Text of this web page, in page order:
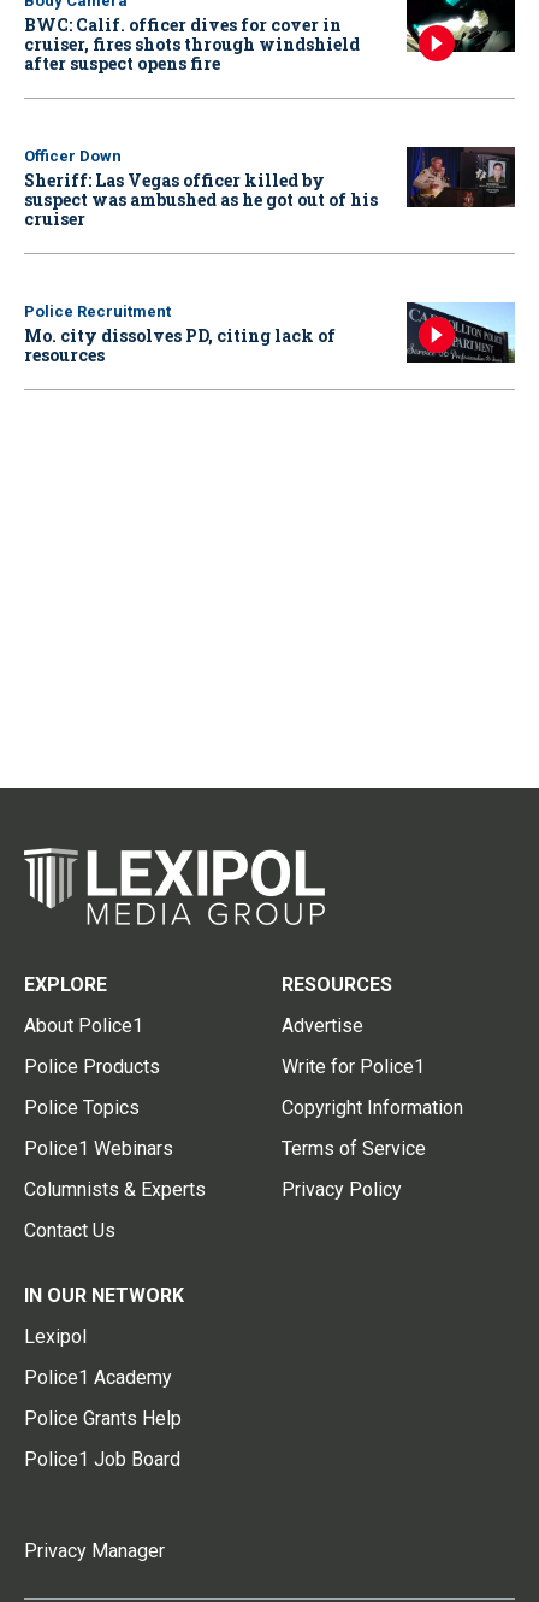
BWC: Calif. officer dives for cover in
cruiser, fires shots through windshield
after suspect opens fire
Officer Down
Sheriff: Las Vegas officer killed by
suspect was ambushed as he got out of his
cruiser
Police Recruitment
Mo. city dissolves PD, citing lack of
resources
EXPLORE
About Police1
Police Products
Police Topics
Police1 Webinars
Columnists & Experts
Contact Us
RESOURCES
Advertise
Write for Police1
Copyright Information
Terms of Service
Privacy Policy
IN OUR NETWORK
Lexipol
Police1 Academy
Police Grants Help
Police1 Job Board
Privacy Manager